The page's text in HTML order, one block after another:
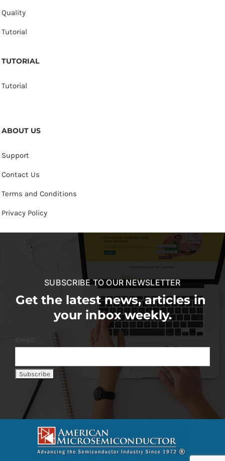
Quality
Tutorial
TUTORIAL
Tutorial
ABOUT US
Support
Contact Us
Terms and Conditions
Privacy Policy
SUBSCRIBE TO OUR NEWSLETTER
Get the latest news, articles in
your inbox weekly.
Email: